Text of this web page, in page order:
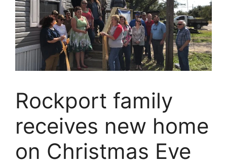
Rockport family
receives new home
on Christmas Eve